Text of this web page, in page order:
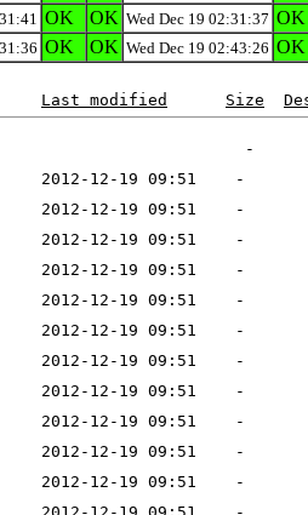
OK OK Wed Dec 19 02:31:37 OK
OK OK Wed Dec 19 02:43:26 OK
Last modified Size